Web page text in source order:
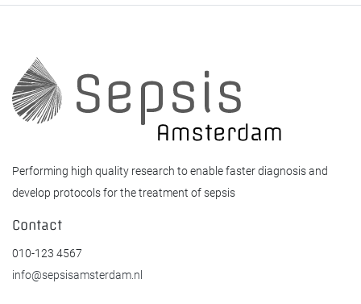
Performing high quality research to enable faster diagnosis and
develop protocols for the treatment of sepsis
Contact
010-123 4567
info@sepsisamsterdam.nl